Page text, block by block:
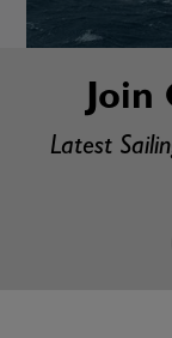
Join
Latest